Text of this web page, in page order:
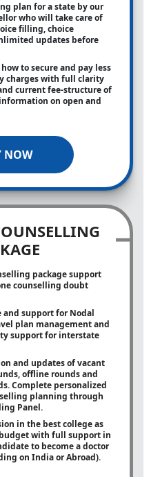
plan for a state by our
who will take care of
filling, choice
updates before
to secure and pay less
charges with full clarity
current fee-structure of
on open and
NOW
package support
counselling doubt
and support for Nodal
plan management and
support for interstate
and updates of vacant
offline rounds and
Complete personalized
planning through
Panel.
in the best college as
with full support in
to become a doctor
on India or Abroad).